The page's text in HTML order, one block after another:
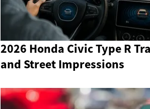
2026 Honda Civic Type R
and Street Impressions